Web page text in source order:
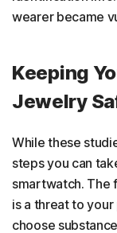
wearer became
Keeping
Jewelry
While these
steps you can
smartwatch. The
is a threat to your
choose